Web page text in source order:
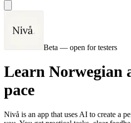
Beta — open for testers
Learn Norwegian
pace
Nivå is an app that uses AI to create a